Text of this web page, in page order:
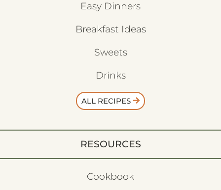
Easy Dinners
Breakfast Ideas
Sweets
Drinks
ALL RECIPES
RESOURCES
Cookbook